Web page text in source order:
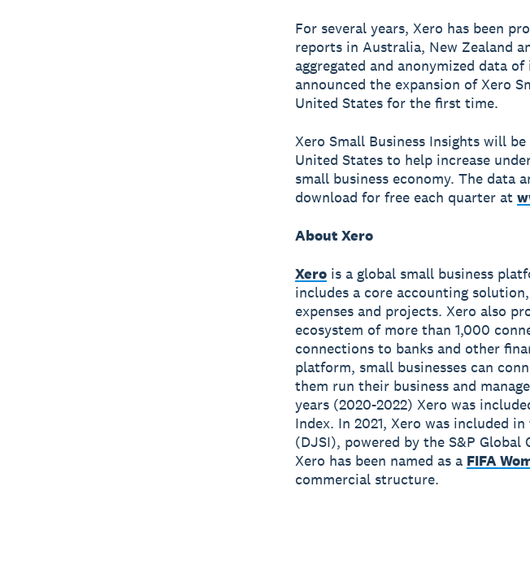
For several years, Xero has been
reports in Australia, New Zealand
aggregated and anonymized data
announced the expansion of Xero
United States for the first time.
Xero Small Business Insights will
United States to help increase
small business economy. The data
download for free each quarter at
About Xero
Xerois a global small business
includes a core accounting
expenses and projects. Xero also
ecosystem of more than 1,000
connections to banks and other
platform, small businesses can
them run their business and
years (2020-2022) Xero was
Index. In 2021, Xero was included
(DJSI), powered by the S&P
Xero has been named as a FIFA
commercial structure.